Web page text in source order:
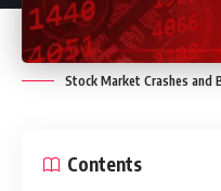
Stock Market Crashes and
Contents